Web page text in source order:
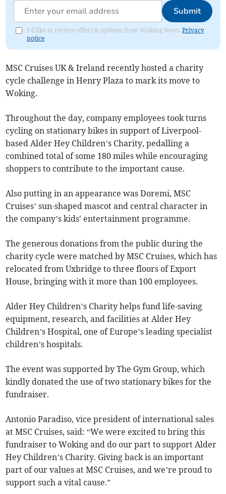
Submit
I'd like to receive offers & updates from Woking News.Privacy
notice
MSC Cruises UK & Ireland recently hosted a charity
cycle challenge in Henry Plaza to mark its move to
Woking.
Throughout the day, company employees took turns
cycling on stationary bikes in support of Liverpool-
based Alder Hey Children’s Charity, pedalling a
combined total of some 180 miles while encouraging
shoppers to contribute to the important cause.
Also putting in an appearance was Doremi, MSC
Cruises’ sun-shaped mascot and central character in
the company’s kids' entertainment programme.
The generous donations from the public during the
charity cycle were matched by MSC Cruises, which has
relocated from Uxbridge to three floors of Export
House, bringing with it more than 100 employees.
Alder Hey Children’s Charity helps fund life-saving
equipment, research, and facilities at Alder Hey
Children’s Hospital, one of Europe’s leading specialist
children’s hospitals.
The event was supported by The Gym Group, which
kindly donated the use of two stationary bikes for the
fundraiser.
Antonio Paradiso, vice president of international sales
at MSC Cruises, said: “We were excited to bring this
fundraiser to Woking and do our part to support Alder
Hey Children’s Charity. Giving back is an important
part of our values at MSC Cruises, and we’re proud to
support such a vital cause.”